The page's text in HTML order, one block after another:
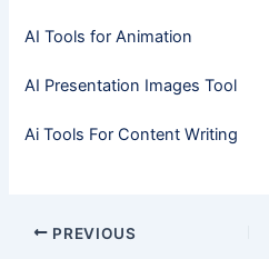
AI Tools for Animation
AI Presentation Images Tool
Ai Tools For Content Writing
PREVIOUS